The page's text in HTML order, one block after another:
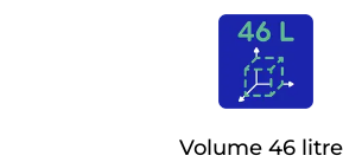
Volume 46